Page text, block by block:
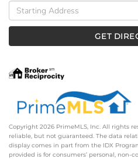
Driving
Directions
GET
Copyright 2026 PrimeMLS, Inc. All rights
reliable, but not guaranteed. The data
display comes in part from the IDX
provided is for consumers’ personal, non-